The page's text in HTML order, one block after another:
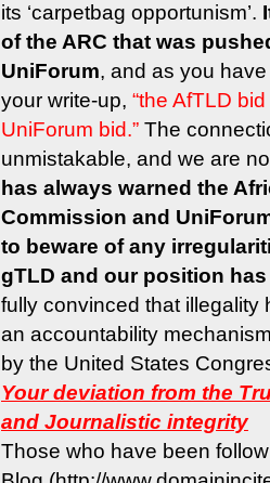
its ‘carpetbag opportunism’.
of the ARC that was
UniForum, and as you
your write-up, “the AfTLD
UniForum bid.” The
unmistakable, and we are
has always warned the
Commission and
to beware of any
gTLD and our position
fully convinced that illegality
an accountability
by the United States
Your deviation from the
and Journalistic integrity
Those who have been